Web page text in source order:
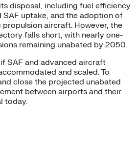
disposal, including fuel efficiency
SAF uptake, and the adoption of
aircraft. However, the
falls short, with nearly one-
remaining unabated by 2050.
SAF and advanced aircraft
and scaled. To
close the projected unabated
between airports and their
today.